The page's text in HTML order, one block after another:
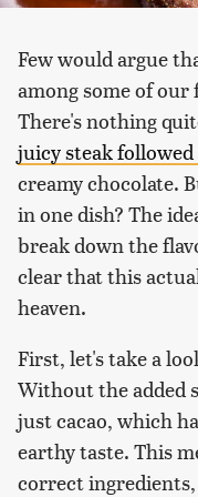
Few would argue
among some of
There's nothing
juicy steak
creamy chocolate.
in one dish? The
break down the
clear that this
heaven.
First, let's take a
Without the added
just cacao, which
earthy taste. This
correct